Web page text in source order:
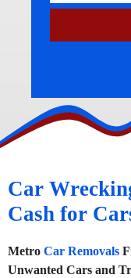
Car
Cash for
Metro Car Removals
Unwanted Cars and